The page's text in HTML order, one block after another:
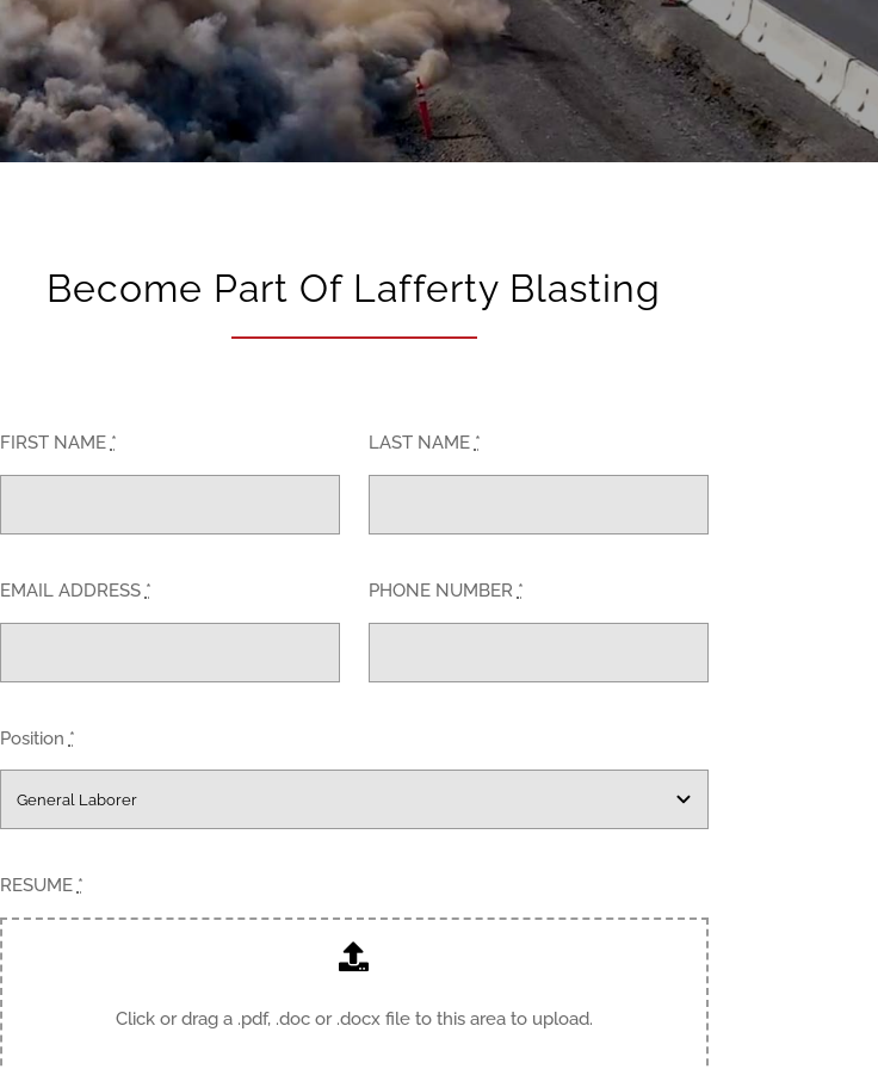
Become Part Of Lafferty Blasting
FIRST NAME *
EMAIL ADDRESS *
LAST NAME *
PHONE NUMBER *
Position *
RESUME *
Click or drag a .pdf, .doc or .docx file to this area to upload.